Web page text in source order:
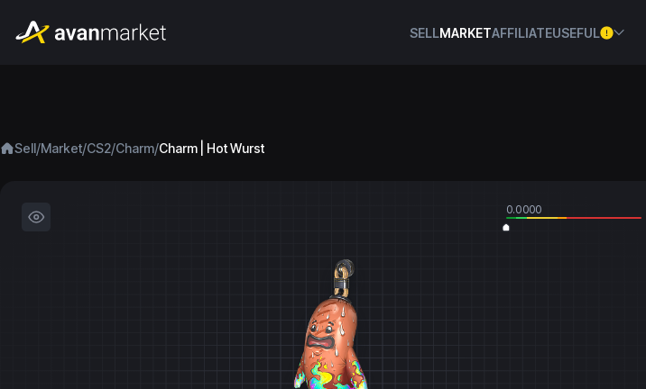
SELLMARKETAFFILIATEUSEFUL
Sell/Market/CS2/Charm/Charm | Hot Wurst
0.0000